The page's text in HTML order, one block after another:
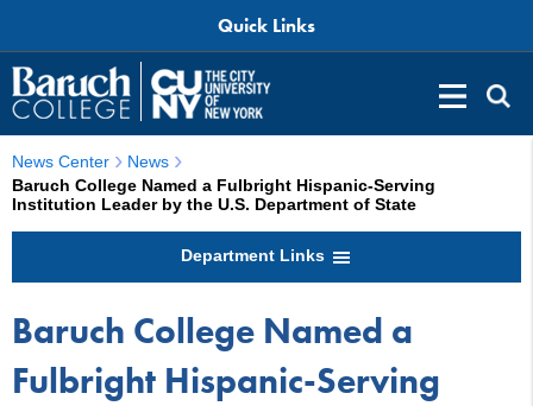
Quick Links
News Center
News
Baruch College Named a Fulbright Hispanic-Serving
Institution Leader by the U.S. Department of State
Department Links
Baruch College Named a
Fulbright Hispanic-Serving